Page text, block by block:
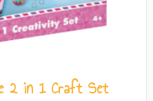
2 in 1 Craft Set